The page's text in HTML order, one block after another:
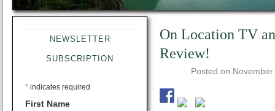
NEWSLETTER
SUBSCRIPTION
* indicates required
First Name
On Location TV
Review!
Posted on